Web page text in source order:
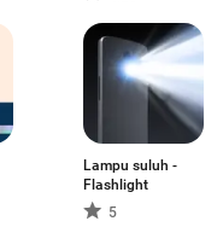
Lampu suluh -
Flashlight
5